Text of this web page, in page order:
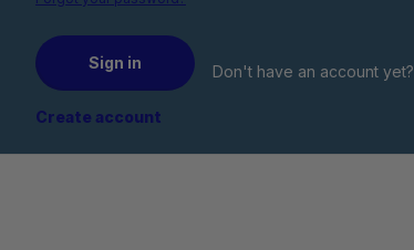
Sign in Don't have an account yet?
Create account